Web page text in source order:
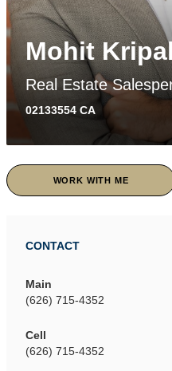
Mohit
Real Estate
02133554 CA
WORK WITH ME
CONTACT
Main
(626) 715-4352
Cell
(626) 715-4352